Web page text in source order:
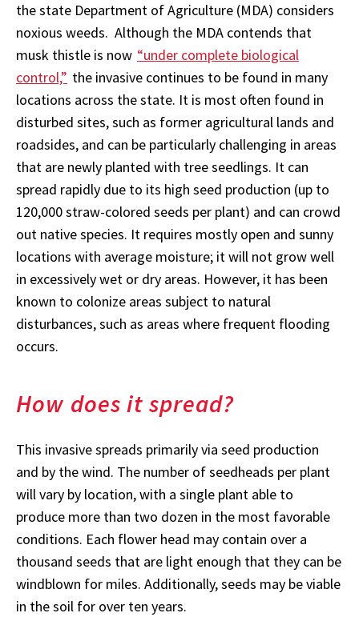
the state Department of Agriculture (MDA) considers
noxious weeds. Although the MDA contends that
musk thistle is now “under complete biological
control,” the invasive continues to be found in many
locations across the state. It is most often found in
disturbed sites, such as former agricultural lands and
roadsides, and can be particularly challenging in areas
that are newly planted with tree seedlings. It can
spread rapidly due to its high seed production (up to
120,000 straw-colored seeds per plant) and can crowd
out native species. It requires mostly open and sunny
locations with average moisture; it will not grow well
in excessively wet or dry areas. However, it has been
known to colonize areas subject to natural
disturbances, such as areas where frequent flooding
occurs.
How does it spread?
This invasive spreads primarily via seed production
and by the wind. The number of seedheads per plant
will vary by location, with a single plant able to
produce more than two dozen in the most favorable
conditions. Each flower head may contain over a
thousand seeds that are light enough that they can be
windblown for miles. Additionally, seeds may be viable
in the soil for over ten years.